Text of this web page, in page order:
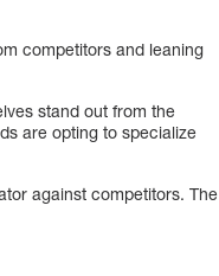
competitors and leaning
stand out from the
are opting to specialize
against competitors. The